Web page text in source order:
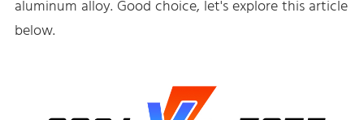
aluminum alloy. Good choice, let's explore this article
below.